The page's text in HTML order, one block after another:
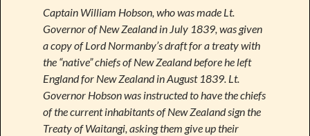
Captain William Hobson, who was made Lt.
Governor of New Zealand in July 1839, was given
a copy of Lord Normanby’s draft for a treaty with
the “native” chiefs of New Zealand before he left
England for New Zealand in August 1839. Lt.
Governor Hobson was instructed to have the chiefs
of the current inhabitants of New Zealand sign the
Treaty of Waitangi, asking them give up their